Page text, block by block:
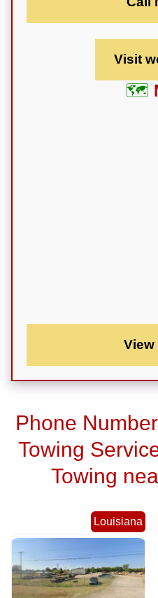
Visit
View
Phone
Towing
Towing
Louisiana